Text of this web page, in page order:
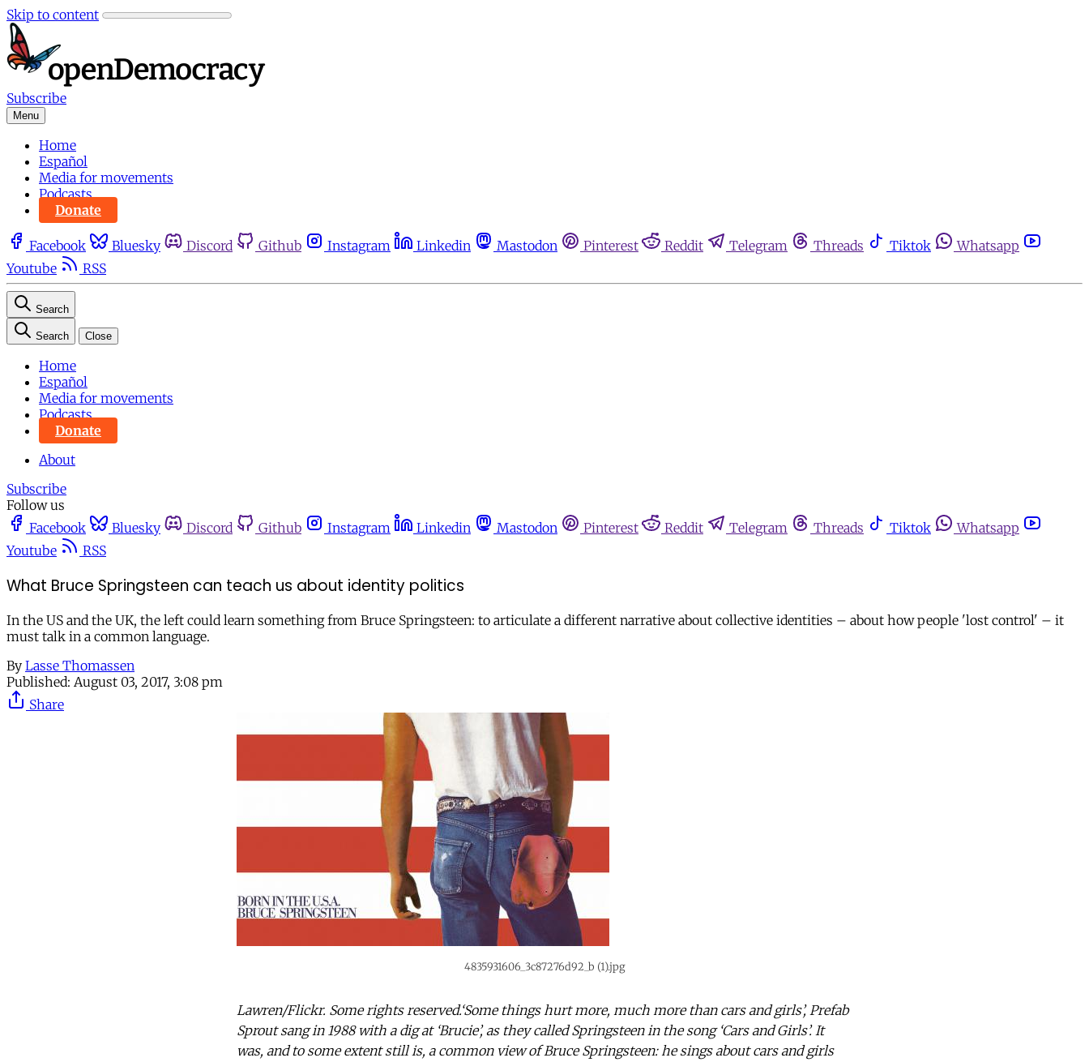
Skip to content
Subscribe
Menu
Home
Español
Media for movements
Podcasts
Donate
Facebook Bluesky Discord Github Instagram Linkedin Mastodon Pinterest Reddit Telegram Threads Tiktok
Whatsapp
Youtube
RSS
Search
Search Close
Home
Español
Media for movements
Podcasts
Donate
About
Subscribe
Follow us
Facebook
Bluesky Discord Github Instagram Linkedin Mastodon Pinterest Reddit Telegram Threads Tiktok
Whatsapp
Youtube
RSS
What Bruce Springsteen can teach us about identity politics
In the US and the UK, the left could learn something from Bruce Springsteen: to articulate a different narrative about collective identities – about how people 'lost control' – it
must talk in a common language.
By Lasse Thomassen
Published: August 03, 2017, 3:08 pm
Share
4835931606_3c87276d92_b (1).jpg
Lawren/Flickr. Some rights reserved.‘Some things hurt more, much more than cars and girls’, Prefab
Sprout sang in 1988 with a dig at ‘Brucie’, as they called Springsteen in the song ‘Cars and Girls’. It
was, and to some extent still is, a common view of Bruce Springsteen: he sings about cars and girls